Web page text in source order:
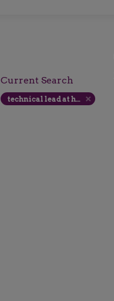
Current Search
technical lead at handyman interactive uk 300 500 per day